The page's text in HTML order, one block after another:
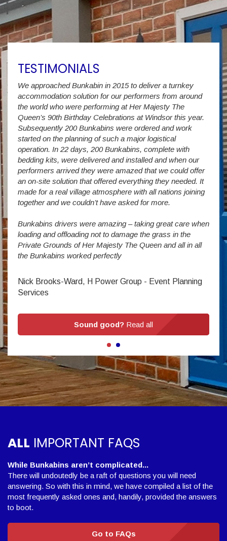
TESTIMONIALS
a
We approached Bunkabin in 2015 to deliver a turnkey
accommodation solution for our performers from around
the world who were performing at Her Majesty The
Queen’s 90th Birthday Celebrations at Windsor this year.
Subsequently 200 Bunkabins were ordered and work
started on the planning of such a major logistical
operation. In 22 days, 200 Bunkabins, complete with
bedding kits, were delivered and installed and when our
performers arrived they were amazed that we could offer
an on-site solution that offered everything they needed. It
made for a real village atmosphere with all nations joining
together and we couldn’t have asked for more.
Bunkabins drivers were amazing – taking great care when
loading and offloading not to damage the grass in the
Private Grounds of Her Majesty The Queen and all in all
the Bunkabins worked perfectly
Nick Brooks-Ward, H Power Group - Event Planning
Services
us
we
It is
Sound good? Read all
ALL IMPORTANT FAQS
While Bunkabins aren’t complicated...
There will undoutedly be a raft of questions you will need
answering. So with this in mind, we have compiled a list of the
most frequently asked ones and, handily, provided the answers
to boot.
Go to FAQs